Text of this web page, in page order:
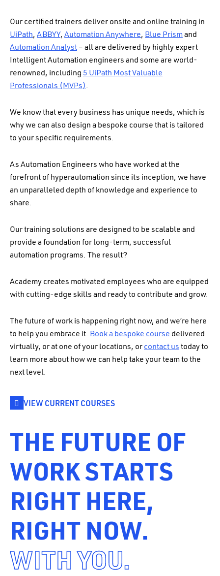
Our certified trainers deliver onsite and online training in
UiPath, ABBYY, Automation Anywhere, Blue Prismand
Automation Analyst– all are delivered by highly expert
Intelligent Automation engineers and some are world-
renowned, including 5 UiPath Most Valuable
Professionals (MVPs)
We know that every business has unique needs, which is
why we can also design a bespoke course that is tailored
to your specific requirements.
As Automation Engineers who have worked at the
forefront of hyperautomation since its inception, we have
an unparalleled depth of knowledge and experience to
share.
Our training solutions are designed to be scalable and
provide a foundation for long-term, successful
automation programs. The result?
Academy creates motivated employees who are equipped
with cutting-edge skills and ready to contribute and grow.
The future of work is happening right now, and we’re here
to help you embrace it. Book a bespoke course delivered
virtually, or at one of your locations, orcontact ustoday to
learn more about how we can help take your team to the
next level.
VIEW CURRENT COURSES
THE FUTURE OF
WORK STARTS
RIGHT HERE,
RIGHT NOW.
WITH YOU.